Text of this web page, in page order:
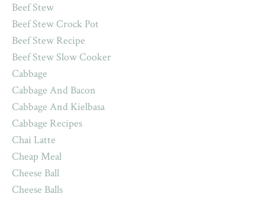
Beef Stew
Beef Stew Crock Pot
Beef Stew Recipe
Beef Stew Slow Cooker
Cabbage
Cabbage And Bacon
Cabbage And Kielbasa
Cabbage Recipes
Chai Latte
Cheap Meal
Cheese Ball
Cheese Balls